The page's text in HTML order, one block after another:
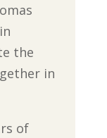
the
in
of